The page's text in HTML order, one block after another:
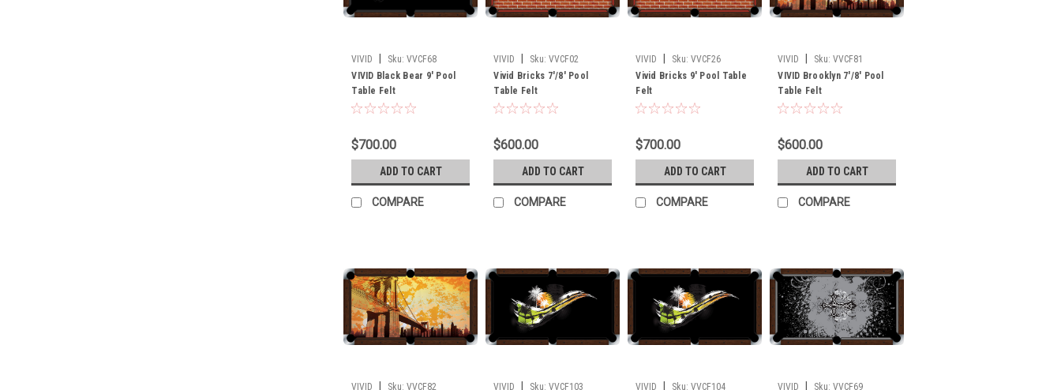
VIVID Sku: VVCF68
VIVID Black Bear 9' Pool
Table Felt
$700.00
ADD TO CART
COMPARE
VIVID Sku: VVCF02
Vivid Bricks 7'/8' Pool
Table Felt
$600.00
ADD TO CART
COMPARE
VIVID Sku: VVCF26
Vivid Bricks 9' Pool Table
Felt
$700.00
ADD TO CART
COMPARE
VIVID Sku: VVCF81
VIVID Brooklyn 7'/8' Pool
Table Felt
$600.00
ADD TO CART
COMPARE
VIVID Sku: VVCF82
VIVID Sku: VVCF103
VIVID Sku: VVCF104
VIVID Sku: VVCF69